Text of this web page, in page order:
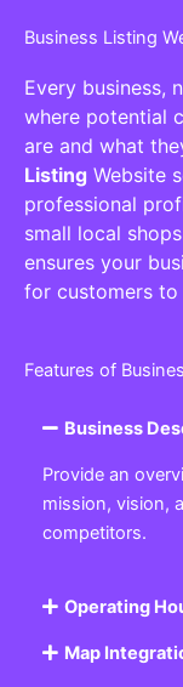
Business Listing
Every business,
where potential
are and what
Listing Website
professional
small local
ensures your
for customers
Features of
Business
Provide an
mission, vision,
competitors.
Operating
Map